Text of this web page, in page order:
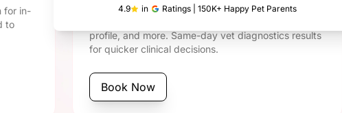
4.9 in Ratings | 150K+ Happy Pet Parents
for in-
to
profile, and more. Same-day vet diagnostics results
for quicker clinical decisions.
Book Now